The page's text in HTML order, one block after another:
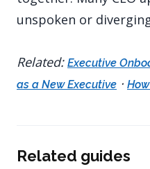
unspoken or
Related: Executive
as a New Executive ·
Related guides